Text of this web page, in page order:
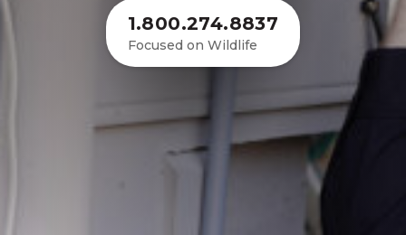
1.800.274.8837
Focused on Wildlife